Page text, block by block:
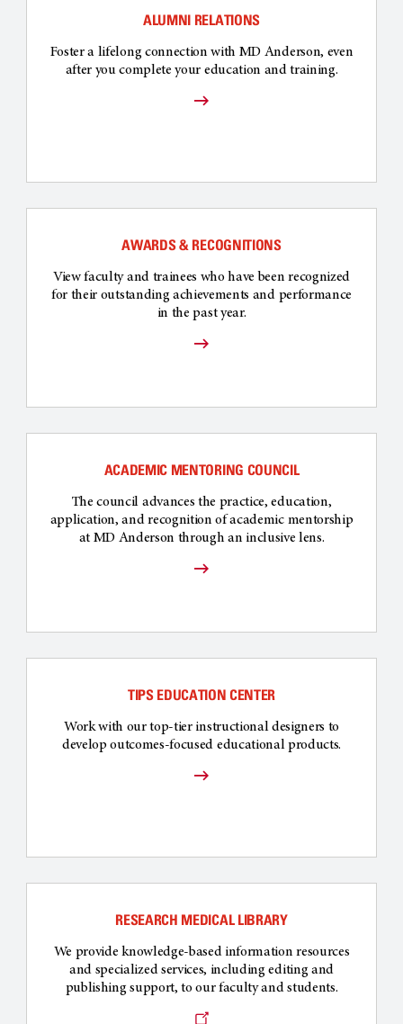
ALUMNI RELATIONS
Foster a lifelong connection with MD Anderson, even
after you complete your education and training.
AWARDS & RECOGNITIONS
View faculty and trainees who have been recognized
for their outstanding achievements and performance
in the past year.
ACADEMIC MENTORING COUNCIL
The council advances the practice, education,
application, and recognition of academic mentorship
at MD Anderson through an inclusive lens.
TIPS EDUCATION CENTER
Work with our top-tier instructional designers to
develop outcomes-focused educational products.
RESEARCH MEDICAL LIBRARY
We provide knowledge-based information resources
and specialized services, including editing and
publishing support, to our faculty and students.
Opens